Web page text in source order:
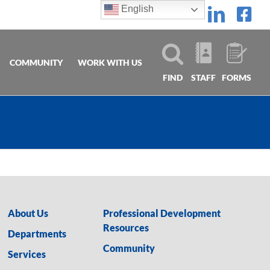
COMMUNITY
WORK WITH US
FIND
STAFF FORMS
About Us
Departments
Services
Professional Development
Resources
Community
English